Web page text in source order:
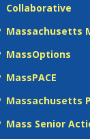
Collaborative
Massachusetts
MassOptions
MassPACE
Massachusetts
Mass Senior